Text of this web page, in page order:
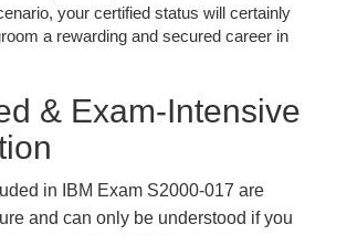
your certified status will certainly
a rewarding and secured career in
& Exam-Intensive
in IBM Exam S2000-017 are
and can only be understood if you